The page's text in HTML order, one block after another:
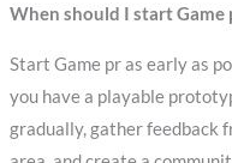
When should I start Game
Start Game pr as early as
you have a playable
gradually, gather feedback